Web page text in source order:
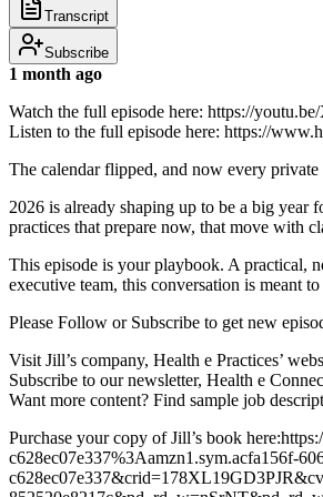
Transcript
Subscribe
1 month ago
Watch the full episode here: https://
Listen to the full episode here: https://
The calendar flipped, and now every
2026 is already shaping up to be a big year
practices that prepare now, that move with
This episode is your playbook. A practical,
executive team, this conversation is meant
Please Follow or Subscribe to get new
Visit Jill’s company, Health e Practices’
Subscribe to our newsletter, Health e
Want more content? Find sample job
Purchase your copy of Jill’s book
c628ec07e337%3Aamzn1.sym.acfa156f-